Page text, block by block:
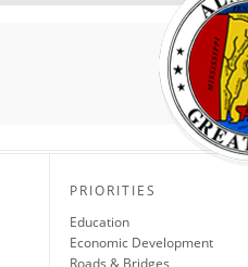
PRIORITIES
Education
Economic Development
Roads & Bridges